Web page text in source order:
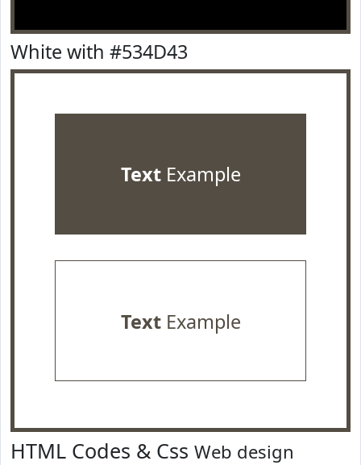
White with #534D43
TextExample
TextExample
HTML Codes & Css Web design